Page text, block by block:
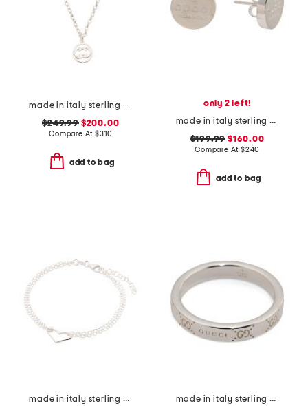
made in italy sterling silver logo circle necklace
$249.99$200.00
Compare At$310
add to bag
only 2 left!
made in italy sterling silver trademark earrings
$199.99 $160.00
Compare At $240
add to bag
made in italy sterling silver heart bracelet
made in italy sterling silver signature ring